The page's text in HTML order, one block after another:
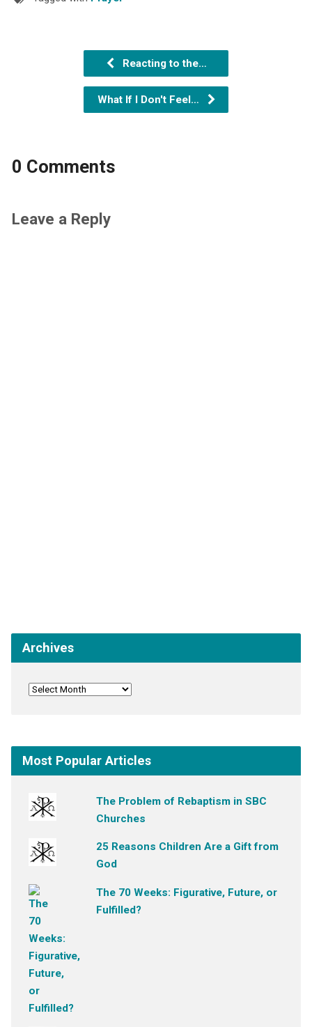
Reacting to the…
What If I Don't Feel…
0 Comments
Leave a Reply
Archives
Most Popular Articles
The Problem of Rebaptism in SBC
Churches
25 Reasons Children Are a Gift from
God
The 70 Weeks: Figurative, Future, or
Fulfilled?